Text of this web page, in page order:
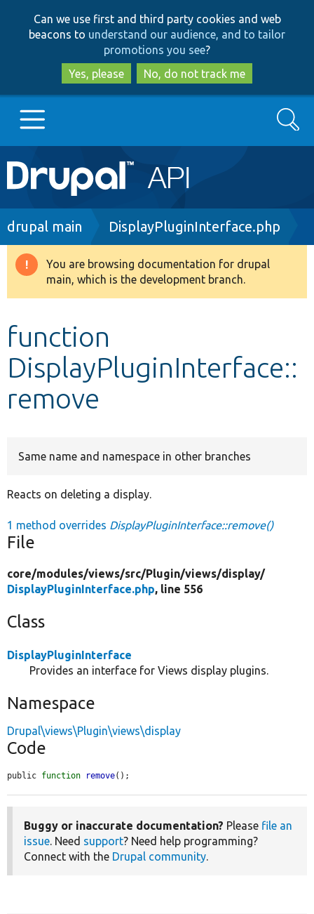
to
main
content
to
search
Can we use first and third party cookies and web
beacons to understand our audience, and to tailor
promotions you see?
Yes, please
No, do not track me
Main
navigation
Go to Drupal.org
Drupal 8+
Develop for Drupal
Search
Breadcrumb
drupal main DisplayPluginInterface.php
Warning
message
You are browsing documentation for drupal
main, which is the development branch.
function
DisplayPluginInterface::
remove
Same name and namespace in other branches
Reacts on deleting a display.
1 method overrides DisplayPluginInterface::remove()
File
core/modules/views/src/Plugin/views/display/
DisplayPluginInterface.php, line 556
Class
DisplayPluginInterface
Provides an interface for Views display plugins.
Namespace
Drupal\views\Plugin\views\display
Code
public function remove();
Buggy or inaccurate documentation? Please file an
issue. Need support? Need help programming?
Connect with the Drupal community.